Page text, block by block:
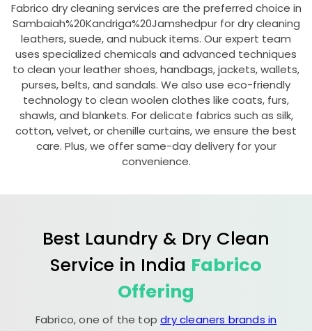
Fabrico dry cleaning services are the preferred choice in
Sambaiah%20Kandriga%20Jamshedpur for dry cleaning
leathers, suede, and nubuck items. Our expert team
uses specialized chemicals and advanced techniques
to clean your leather shoes, handbags, jackets, wallets,
purses, belts, and sandals. We also use eco-friendly
technology to clean woolen clothes like coats, furs,
shawls, and blankets. For delicate fabrics such as silk,
cotton, velvet, or chenille curtains, we ensure the best
care. Plus, we offer same-day delivery for your
convenience.
Best Laundry & Dry Clean
Service in India Fabrico
Offering
Fabrico, one of the topdry cleaners brands in